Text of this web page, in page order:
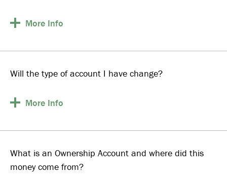
More Info
Will the type of account I have change?
More Info
What is an Ownership Account and where did this
money come from?